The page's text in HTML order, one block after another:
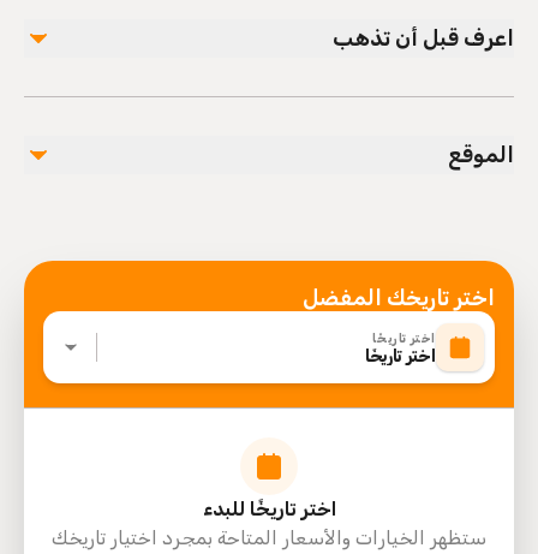
All Fees and Taxes
اعرف قبل أن تذهب
Infants and small children can ride in a pram or
Service animals allowed
Specialized infant seats are available
Suitable for all physical fitness levels
Mobile or paper ticket accepted
الموقع
اختر تاريخك المفضل
اختر تاريخًا
اختر تاريخًا
اختر تاريخًا للبدء
ستظهر الخيارات والأسعار المتاحة بمجرد اختيار تاريخك